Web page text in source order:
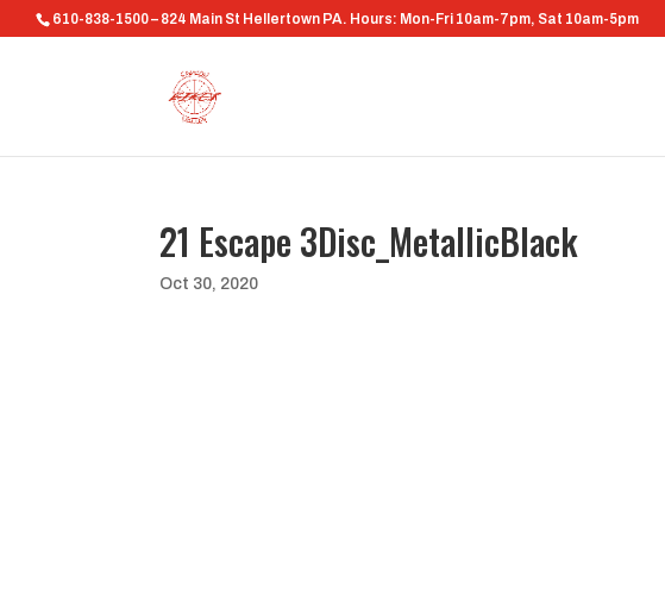
610-838-1500 – 824 Main St Hellertown PA. Hours: Mon-Fri 10am-7pm, Sat 10am-5pm
21 Escape 3Disc_MetallicBlack
Oct 30, 2020